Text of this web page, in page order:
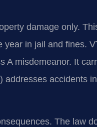
damage only.
in jail and fines.
A misdemeanor. It
accidents
The law